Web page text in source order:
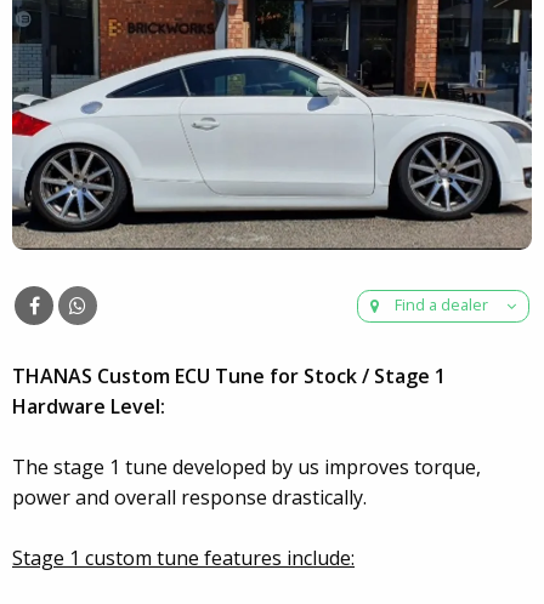
Find a dealer
THANAS Custom ECU Tune for Stock / Stage 1
Hardware Level:
The stage 1 tune developed by us improves torque,
power and overall response drastically.
Stage 1 custom tune features include: